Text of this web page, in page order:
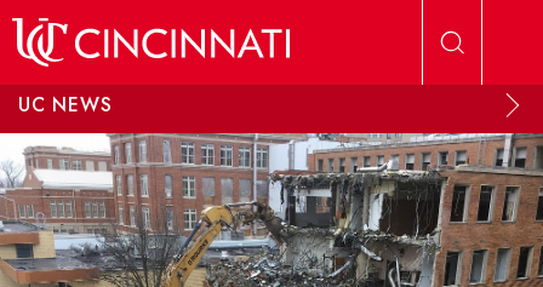
UC NEWS